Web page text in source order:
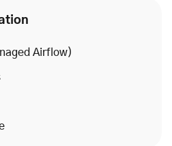
Airflow)